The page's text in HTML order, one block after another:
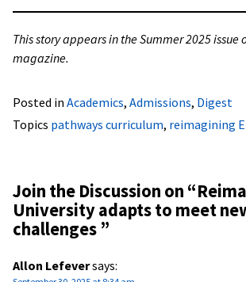
This story appears in the Summer 2025 issue
magazine.
Posted in Academics, Admissions, Digest
Topics pathways curriculum, reimagining
Join the Discussion on “
University adapts to meet
challenges ”
Allon Lefeversays: